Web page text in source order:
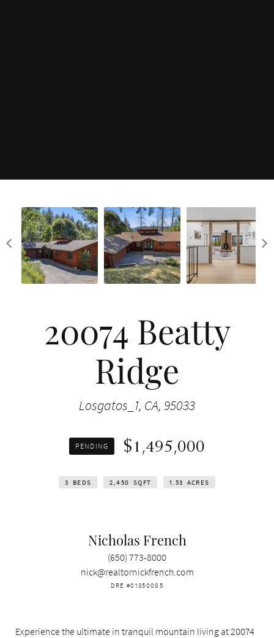
20074 Beatty
Ridge
Losgatos_1, CA, 95033
PENDING $1,495,000
3 BEDS 2,450 SQFT 1.53 ACRES
Nicholas French
(650) 773-8000
nick@realtornickfrench.com
DRE #01350085
Experience the ultimate in tranquil mountain living at 20074